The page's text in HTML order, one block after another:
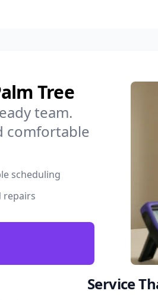
Tree
team.
comfortable
scheduling
repairs
Service